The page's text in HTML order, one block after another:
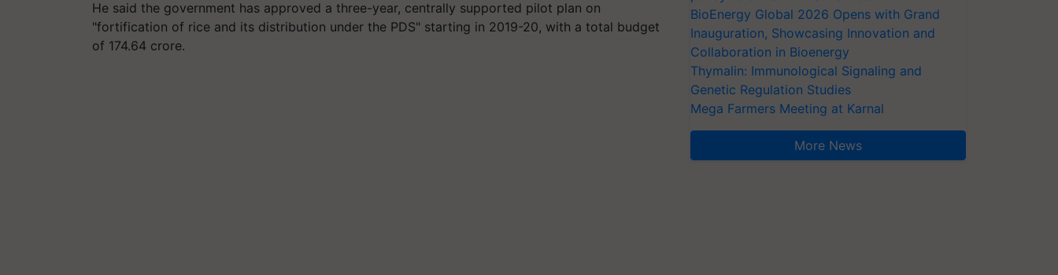
He said the government has approved a three-year, centrally supported pilot plan on
"fortification of rice and its distribution under the PDS" starting in 2019-20, with a total budget
of 174.64 crore.
BioEnergy Global 2026 Opens with Grand
Inauguration, Showcasing Innovation and
Collaboration in Bioenergy
Thymalin: Immunological Signaling and
Genetic Regulation Studies
Mega Farmers Meeting at Karnal
More News